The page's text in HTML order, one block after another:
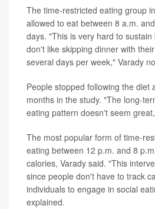
The time-restricted eating group
allowed to eat between 8 a.m.
days. "This is very hard to
don't like skipping dinner with
several days per week," Varady
People stopped following the diet
months in the study. "The long-
eating pattern doesn't seem
The most popular form of time-
eating between 12 p.m. and 8
calories, Varady said. "This
since people don't have to track
individuals to engage in social
explained.